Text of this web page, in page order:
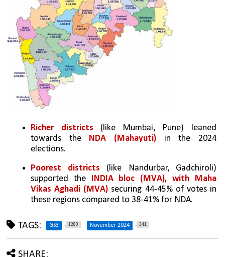
Richer districts (like Mumbai, Pune) leaned
towards the NDA (Mahayuti) in the 2024
elections.
Poorest districts (like Nandurbar, Gadchiroli)
supported the INDIA bloc (MVA), with Maha
Vikas Aghadi (MVA) securing 44-45% of votes in
these regions compared to 38-41% for NDA.
TAGS: GS3 1289 November 2024 341
SHARE: